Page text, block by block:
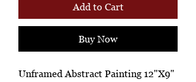
Add to Cart
Buy Now
Unframed Abstract Painting 12"X9"